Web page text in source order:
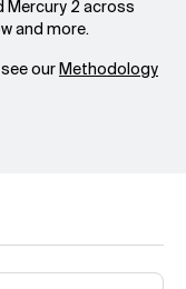
Mercury 2 across
and more.
ourMethodology